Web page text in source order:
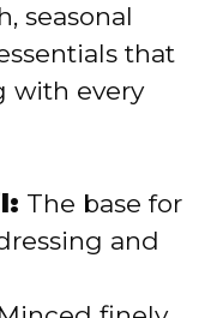
seasonal
that
with every
The base for
and